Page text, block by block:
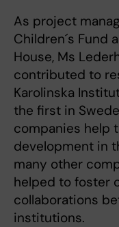
As project
Children´s Fund
House, Ms
contributed to
Karolinska
the first in
companies help
development in
many other
helped to foster
collaborations
institutions.